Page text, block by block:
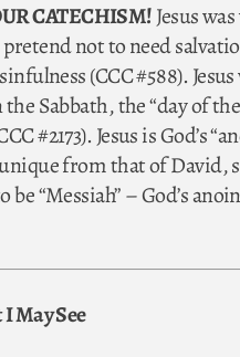
CATECHISM!Jesus
not to need
(CCC #588).
Sabbath, the “day of
#2173). Jesus is God’s
from that of David,
“Messiah” – God’s
May See